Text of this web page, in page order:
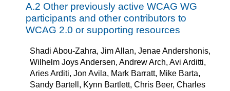
A.2 Other previously active WCAG WG
participants and other contributors to
WCAG 2.0 or supporting resources
Shadi Abou-Zahra, Jim Allan, Jenae Andershonis,
Wilhelm Joys Andersen, Andrew Arch, Avi Arditti,
Aries Arditi, Jon Avila, Mark Barratt, Mike Barta,
Sandy Bartell, Kynn Bartlett, Chris Beer, Charles